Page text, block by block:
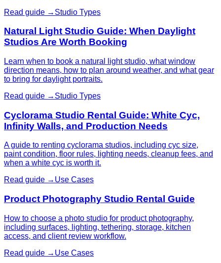
Read guide → Studio Types
Natural Light Studio Guide: When Daylight
Studios Are Worth Booking
Learn when to book a natural light studio, what window
direction means, how to plan around weather, and what gear
to bring for daylight portraits.
Read guide → Studio Types
Cyclorama Studio Rental Guide: White Cyc,
Infinity Walls, and Production Needs
A guide to renting cyclorama studios, including cyc size,
paint condition, floor rules, lighting needs, cleanup fees, and
when a white cyc is worth it.
Read guide → Use Cases
Product Photography Studio Rental Guide
How to choose a photo studio for product photography,
including surfaces, lighting, tethering, storage, kitchen
access, and client review workflow.
Read guide → Use Cases